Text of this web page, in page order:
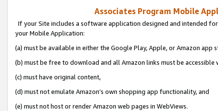
Associates Program Mobile
If your Site includes a software application designed and intended
your Mobile Application:
(a) must be available in either the Google Play, Apple, or Amazon app
(b) must be free to download and all Amazon links must be
(c) must have original content,
(d) must not emulate Amazon’s own shopping app functionality, and
(e) must not host or render Amazon web pages in WebViews.